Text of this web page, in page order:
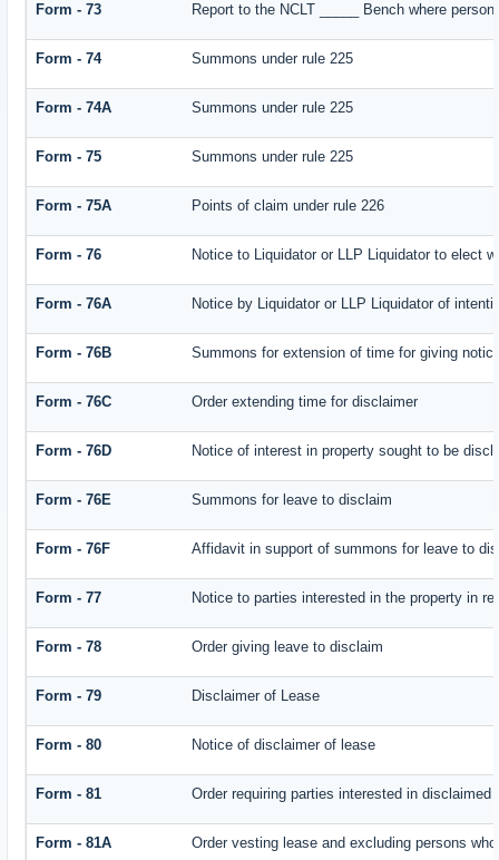
Form - 73 Report to the NCLT _____ Bench where
Form - 74 Summons under rule 225
Form - 74A Summons under rule 225
Form - 75 Summons under rule 225
Form - 75A Points of claim under rule 226
Form - 76 Notice to Liquidator or LLP Liquidator to elect
Form - 76A Notice by Liquidator or LLP Liquidator of
Form - 76B Summons for extension of time for giving
Form - 76C Order extending time for disclaimer
Form - 76D Notice of interest in property sought to be
Form - 76E Summons for leave to disclaim
Form - 76F Affidavit in support of summons for leave to
Form - 77 Notice to parties interested in the property in
Form - 78 Order giving leave to disclaim
Form - 79 Disclaimer of Lease
Form - 80 Notice of disclaimer of lease
Form - 81 Order requiring parties interested in
Form - 81A Order vesting lease and excluding persons